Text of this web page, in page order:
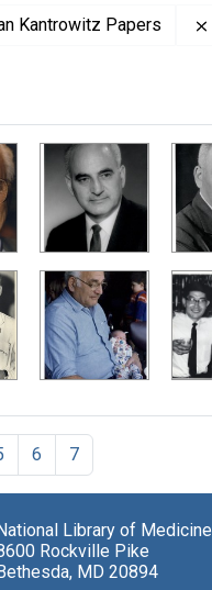
Kantrowitz Papers
6 7
Library of Medicine
Rockville Pike
MD 20894